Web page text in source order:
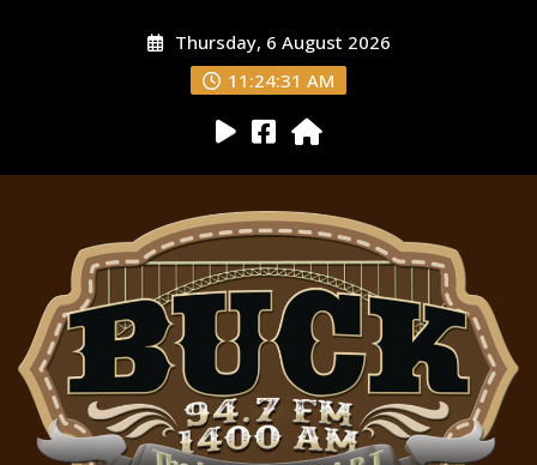
Thursday, 6 August 2026
11:24:32 AM